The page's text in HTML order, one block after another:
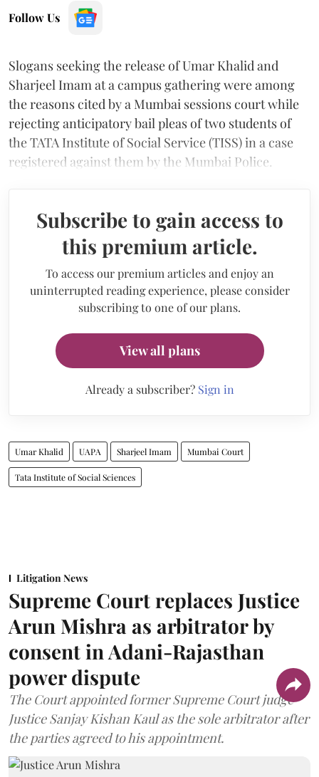
Follow Us
Slogans seeking the release of Umar Khalid and
Sharjeel Imam at a campus gathering were among
the reasons cited by a Mumbai sessions court while
rejecting anticipatory bail pleas of two students of
the TATA Institute of Social Service (TISS) in a case
registered against them by the Mumbai Police.
Subscribe to gain access to
this premium article.
To access our premium articles and enjoy an
uninterrupted reading experience, please consider
subscribing to one of our plans.
View all plans
Already a subscriber? Sign in
Umar Khalid UAPA Sharjeel Imam Mumbai Court
Tata Institute of Social Sciences
Litigation News
Supreme Court replaces Justice
Arun Mishra as arbitrator by
consent in Adani-Rajasthan
power dispute
The Court appointed former Supreme Court judge
Justice Sanjay Kishan Kaul as the sole arbitrator after
the parties agreed to his appointment.